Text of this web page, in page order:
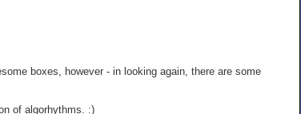
boxes, however - in looking again, there are some
of algorhythms. :)